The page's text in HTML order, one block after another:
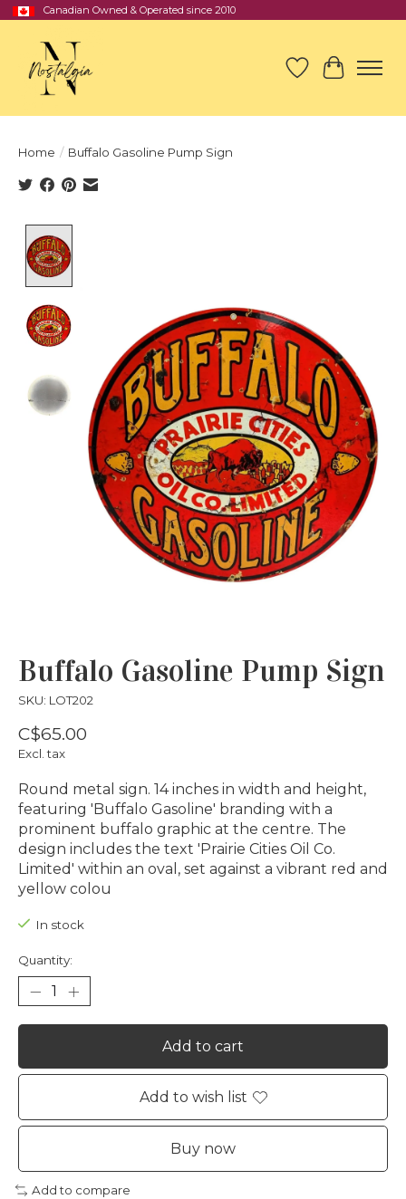
Canadian Owned & Operated since 2010
Wish List
Cart
Home / Buffalo Gasoline Pump Sign
Buffalo Gasoline Pump Sign
SKU: LOT202
C$65.00
Excl. tax
Round metal sign. 14 inches in width and height,
featuring 'Buffalo Gasoline' branding with a
prominent buffalo graphic at the centre. The
design includes the text 'Prairie Cities Oil Co.
Limited' within an oval, set against a vibrant red and
yellow colou
In stock
Quantity:
Add to cart
Add to wish list
Buy now
Add to compare